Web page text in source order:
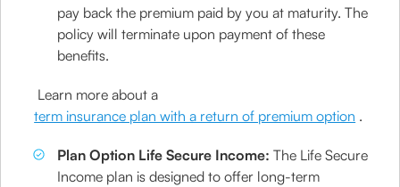
pay back the premium paid by you at maturity. The
policy will terminate upon payment of these
benefits.
Learn more about a
term insurance plan with a return of premium option .
Plan Option Life Secure Income:The Life Secure
Income plan is designed to offer long-term